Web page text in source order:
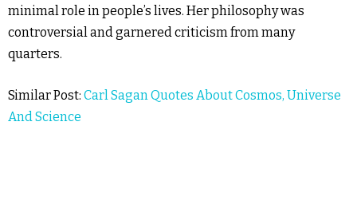
minimal role in people’s lives. Her philosophy was
controversial and garnered criticism from many
quarters.
Similar Post: Carl Sagan Quotes About Cosmos, Universe
And Science